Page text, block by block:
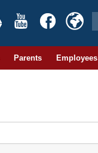
Parents Employees